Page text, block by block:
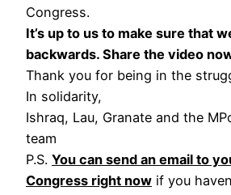
Congress.
It’s up to us to make sure that
backwards. Share the video
Thank you for being in the
In solidarity,
Ishraq, Lau, Granate and the
team
P.S. You can send an email to
Congress right now if you